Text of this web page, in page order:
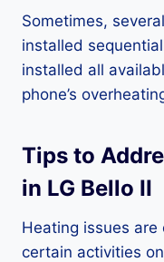
Sometimes,
installed
installed all
phone’s
Tips to
in LG Bello II
Heating issues
certain activities